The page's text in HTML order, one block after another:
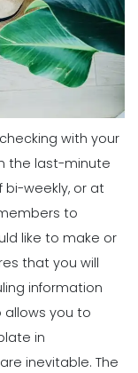
2023
Scheduling
Easily Avoid
2023
Their Time
2023
Work Schedules
a Daily
for Your
Reduce Labor
a Great
Template
with your
the last-minute
bi-weekly, or at
to
like to make or
that you will
information
allows you to
in
inevitable. The